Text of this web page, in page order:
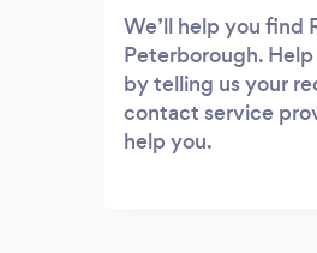
We’ll help you find
Peterborough.
by telling us your
contact service
help you.